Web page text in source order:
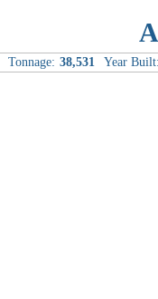
Tonnage: 38,531 Year